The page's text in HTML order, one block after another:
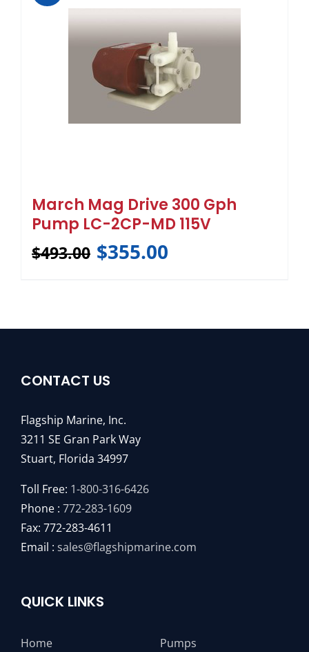
March Mag Drive 300 Gph
Pump LC-2CP-MD 115V
$493.00 $355.00
CONTACT US
Flagship Marine, Inc.
3211 SE Gran Park Way
Stuart, Florida 34997
Toll Free: 1-800-316-6426
Phone : 772-283-1609
Fax: 772-283-4611
Email : sales@flagshipmarine.com
QUICK LINKS
Home
Pumps